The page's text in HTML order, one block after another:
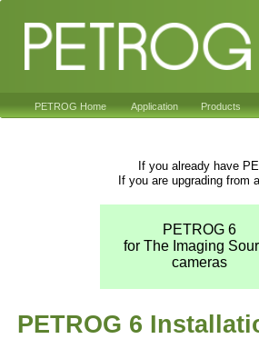
PETROG Home Application Products
PETROG 6
PETROG 6
for The Imaging
cameras
If you already have
If you are upgrading